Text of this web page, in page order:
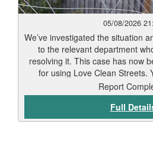
05/08/2026
We’ve investigated the situation
to the relevant department
resolving it. This case has now
for using Love Clean Streets.
difference.
Report
Full